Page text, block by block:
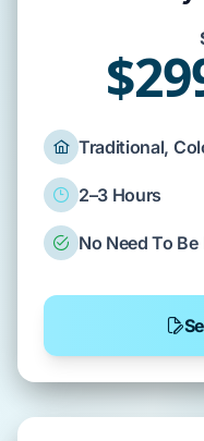
Traditional,
2–3 Hours
No Need To Be